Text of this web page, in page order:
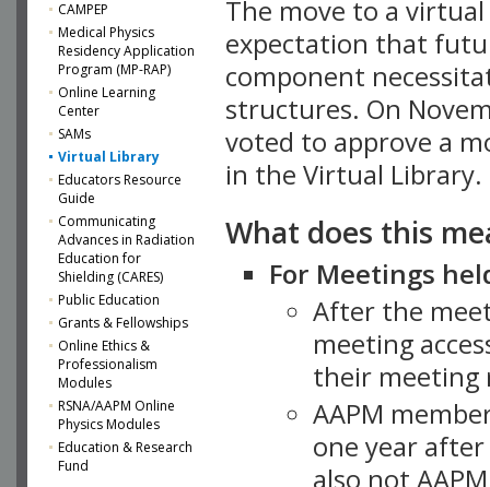
CAMPEP
Medical Physics
Residency Application
Program (MP-RAP)
Online Learning
Center
SAMs
Virtual Library
Educators Resource
Guide
Communicating
Advances in Radiation
Education for
Shielding (CARES)
Public Education
Grants & Fellowships
Online Ethics &
Professionalism
Modules
RSNA/AAPM Online
Physics Modules
Education & Research
Fund
The move to a
expectation that
component
structures. On
voted to approve a
in the Virtual Library.
What does this
For Meetings
After the
meeting
their meeting
AAPM
one year
also not